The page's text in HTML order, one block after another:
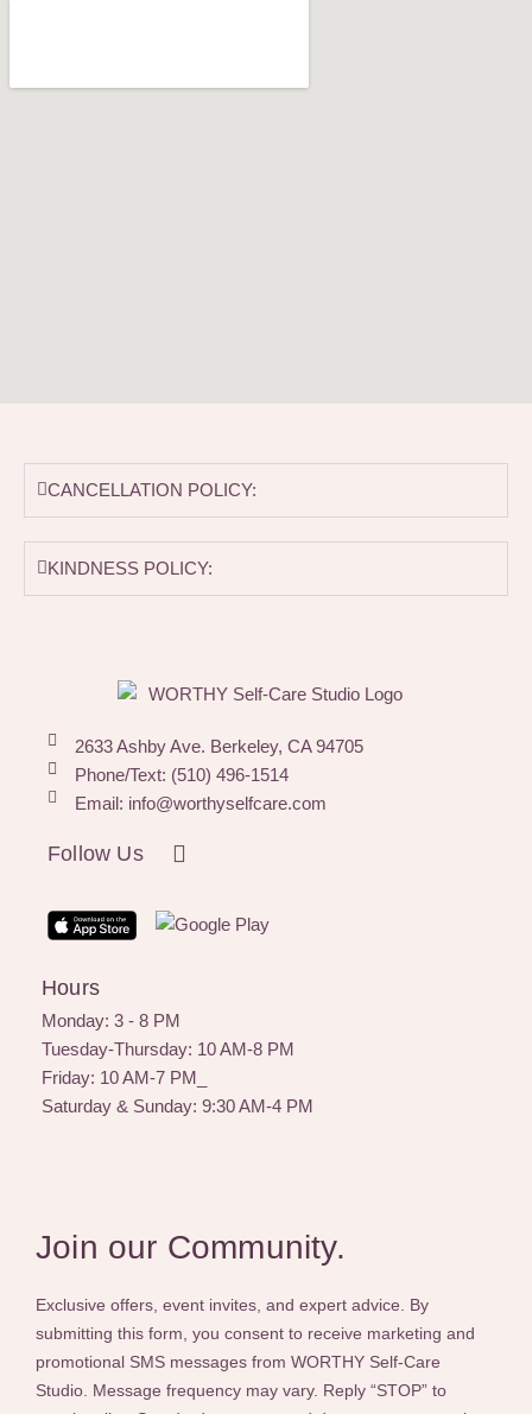
CANCELLATION POLICY:
KINDNESS POLICY:
2633 Ashby Ave. Berkeley, CA 94705
Phone/Text: (510) 496-1514
Email: info@worthyselfcare.com
Follow Us
I
t
a
m
Hours
Monday: 3 - 8 PM
Tuesday-Thursday: 10 AM-8 PM
Friday: 10 AM-7 PM_
Saturday & Sunday: 9:30 AM-4 PM
Join our Community.
Exclusive offers, event invites, and expert advice. By
submitting this form, you consent to receive marketing and
promotional SMS messages from WORTHY Self-Care
Studio. Message frequency may vary. Reply “STOP” to